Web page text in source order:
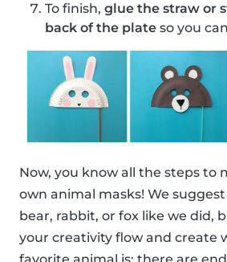
To finish, glue the straw or
back of the plate so you
Now, you know all the steps to
own animal masks! We
bear, rabbit, or fox like we did,
your creativity flow and create